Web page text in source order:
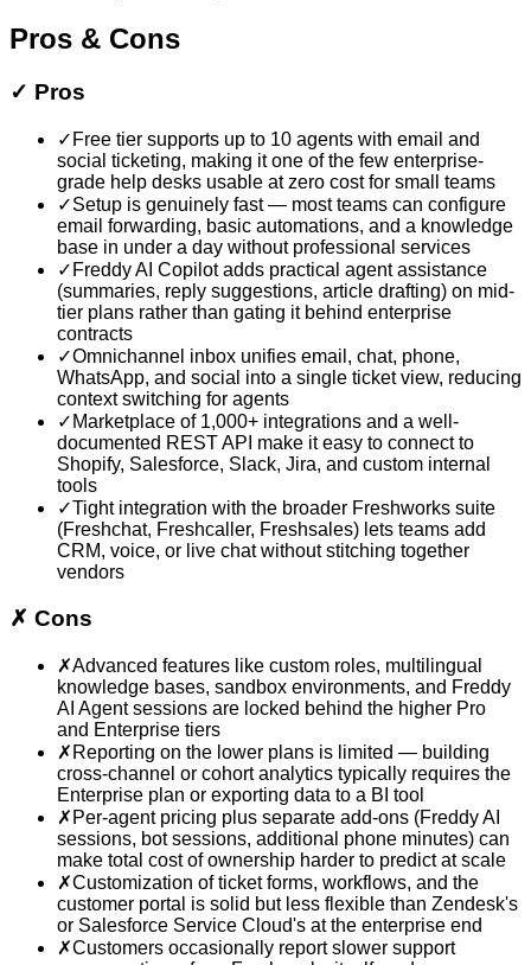
Pros & Cons
✓ Pros
✓ Free tier supports up to 10 agents with email and
social ticketing, making it one of the few enterprise-
grade help desks usable at zero cost for small teams
✓Setup is genuinely fast — most teams can configure
email forwarding, basic automations, and a knowledge
base in under a day without professional services
✓ Freddy AI Copilot adds practical agent assistance
(summaries, reply suggestions, article drafting) on mid-
tier plans rather than gating it behind enterprise
contracts
✓Omnichannel inbox unifies email, chat, phone,
WhatsApp, and social into a single ticket view, reducing
context switching for agents
✓ Marketplace of 1,000+ integrations and a well-
documented REST API make it easy to connect to
Shopify, Salesforce, Slack, Jira, and custom internal
tools
✓Tight integration with the broader Freshworks suite
(Freshchat, Freshcaller, Freshsales) lets teams add
CRM, voice, or live chat without stitching together
vendors
✗ Cons
✗Advanced features like custom roles, multilingual
knowledge bases, sandbox environments, and Freddy
AI Agent sessions are locked behind the higher Pro
and Enterprise tiers
✗ Reporting on the lower plans is limited — building
cross-channel or cohort analytics typically requires the
Enterprise plan or exporting data to a BI tool
✗ Per-agent pricing plus separate add-ons (Freddy AI
sessions, bot sessions, additional phone minutes) can
make total cost of ownership harder to predict at scale
✗Customization of ticket forms, workflows, and the
customer portal is solid but less flexible than Zendesk's
or Salesforce Service Cloud's at the enterprise end
✗Customers occasionally report slower support